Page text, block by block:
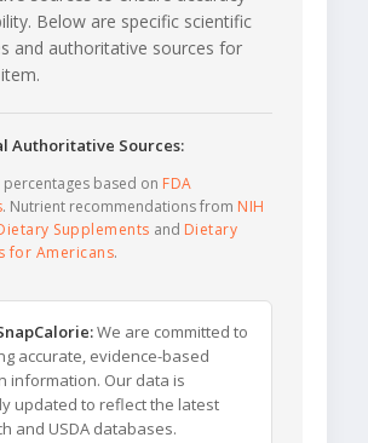
Below are specific scientific
and authoritative sources for
Authoritative Sources:
percentages based on FDA
. Nutrient recommendations from NIH
Supplements and Dietary
for Americans.
We are committed to
accurate, evidence-based
information. Our data is
updated to reflect the latest
and USDA databases.